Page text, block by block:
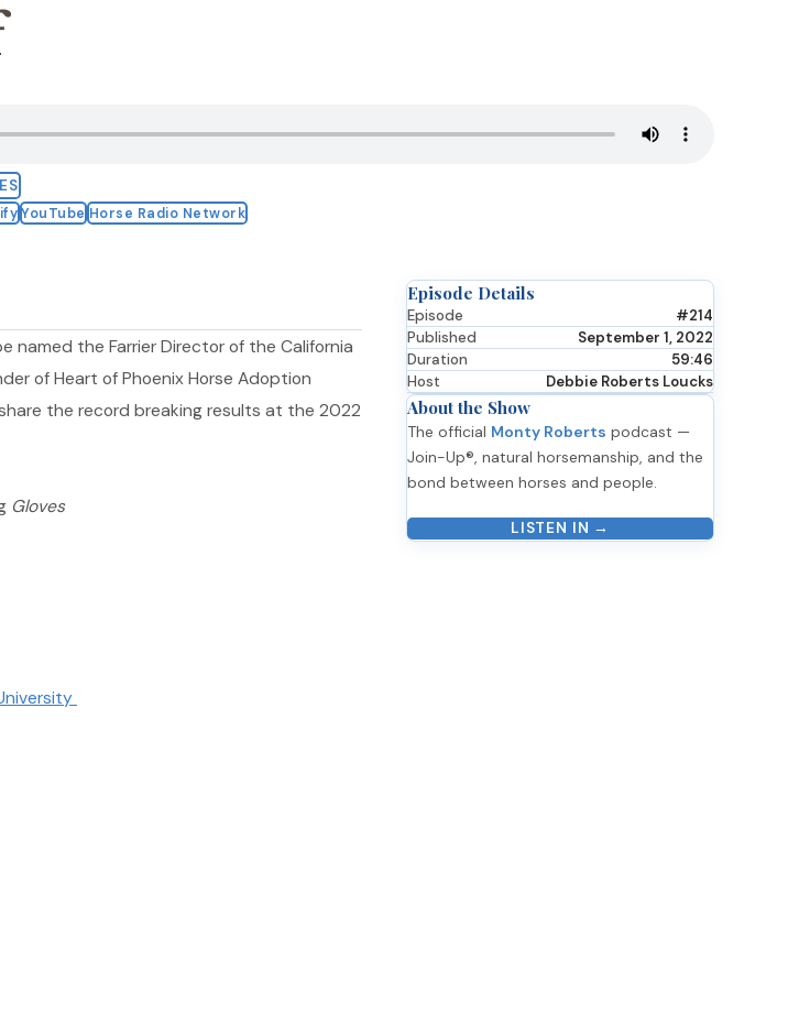
YouTube Horse Radio Network
named the Farrier Director of the California
of Heart of Phoenix Horse Adoption
the record breaking results at the 2022
Gloves
Episode Details
Episode
#214
Published
September 1, 2022
Duration
59:46
Host
Debbie Roberts Loucks
About the Show
The official Monty Roberts podcast —
Join-Up®, natural horsemanship, and the
bond between horses and people.
LISTEN IN →